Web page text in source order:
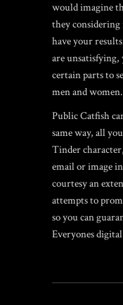
would imagine
they
have your
are unsatisfying,
certain parts to
men and women.
Public Catfish
same way, all
Tinder
email or image
courtesy an
attempts to
so you can
Everyones